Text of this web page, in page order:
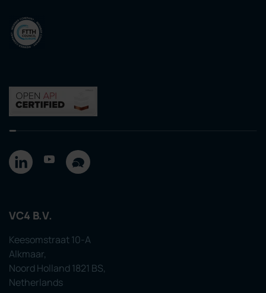
VC4 B.V.
Keesomstraat 10-A
Alkmaar,
Noord Holland 1821 BS,
Netherlands